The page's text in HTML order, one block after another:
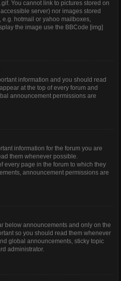
You cannot link to pictures stored on
server) nor images stored
hotmail or yahoo mailboxes,
the image use the BBCode [img]
information and you should read
at the top of every forum and
announcement permissions are
information for the forum you are
them whenever possible.
every page in the forum to which they
announcement permissions are
below announcements and only on the
so you should read them whenever
global announcements, sticky topic
administrator.